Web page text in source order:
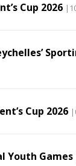
Cup 2026
Cup 2026
Youth Games